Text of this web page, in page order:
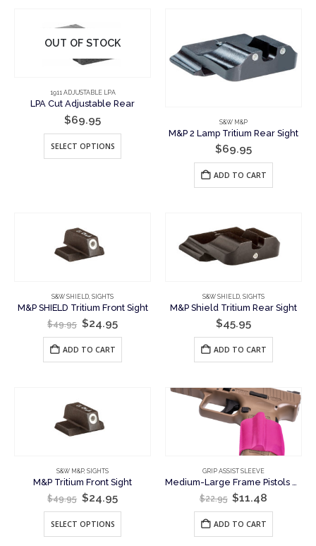
OUT OF STOCK
1911 ADJUSTABLE LPA
LPA Cut Adjustable Rear
$69.95
SELECT OPTIONS
product
S&W M&P
M&P 2 Lamp Tritium Rear Sight
$69.95
ADD TO CART
S&W SHIELD SIGHTS
M&P SHIELD Tritium Front Sight
$49.95 Original
price
was:
$49.95.
$24.95Current
price
ADD TO CART
S&W SHIELD SIGHTS
M&P Shield Tritium Rear Sight
$45.95
ADD TO CART
S&W M&P, SIGHTS
M&P Tritium Front Sight
$49.95 Original
price
was:
$49.95.
$24.95Current
SELECT OPTIONS
GRIP ASSIST SLEEVE
$22.95 Original
price
was:
$22.95.
$11.48
ADD TO CART